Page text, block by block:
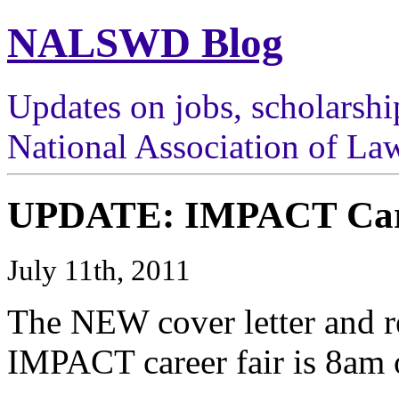
NALSWD Blog
Updates on jobs,
National Association of
UPDATE: IMPACT
July 11th, 2011
The NEW cover letter and
IMPACT career fair is 8am